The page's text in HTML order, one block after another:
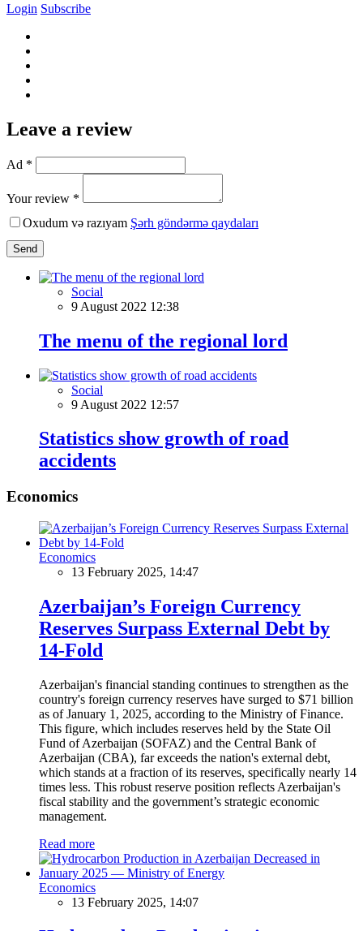
Login Subscribe
Leave a review
Ad *
Your review *
Oxudum və razıyam Şərh göndərmə qaydaları
Send
Social
9 August 2022 12:38
The menu of the regional lord
Social
9 August 2022 12:57
Statistics show growth of road
accidents
Economics
Economics
13 February 2025, 14:47
Azerbaijan’s Foreign Currency
Reserves Surpass External Debt by
14-Fold
Azerbaijan's financial standing continues to strengthen as the
country's foreign currency reserves have surged to $71 billion
as of January 1, 2025, according to the Ministry of Finance.
This figure, which includes reserves held by the State Oil
Fund of Azerbaijan (SOFAZ) and the Central Bank of
Azerbaijan (CBA), far exceeds the nation's external debt,
which stands at a fraction of its reserves, specifically nearly 14
times less. This robust reserve position reflects Azerbaijan's
fiscal stability and the government’s strategic economic
management.
Read more
Economics
13 February 2025, 14:07